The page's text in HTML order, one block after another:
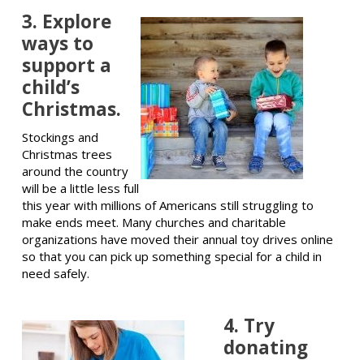
3. Explore
ways to
support a
child’s
Christmas.
Stockings and
Christmas trees
around the country
will be a little less full
this year with millions of Americans still struggling to
make ends meet. Many churches and charitable
organizations have moved their annual toy drives online
so that you can pick up something special for a child in
need safely.
4. Try
donating